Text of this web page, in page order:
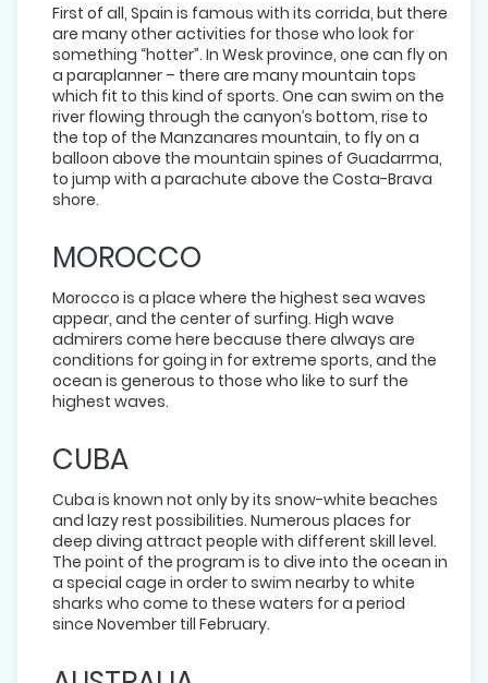
First of all, Spain is famous with its corrida, but there
are many other activities for those who look for
something “hotter”. In Wesk province, one can fly on
a paraplanner – there are many mountain tops
which fit to this kind of sports. One can swim on the
river flowing through the canyon’s bottom, rise to
the top of the Manzanares mountain, to fly on a
balloon above the mountain spines of Guadarrma,
to jump with a parachute above the Costa-Brava
shore.
MOROCCO
Morocco is a place where the highest sea waves
appear, and the center of surfing. High wave
admirers come here because there always are
conditions for going in for extreme sports, and the
ocean is generous to those who like to surf the
highest waves.
CUBA
Cuba is known not only by its snow-white beaches
and lazy rest possibilities. Numerous places for
deep diving attract people with different skill level.
The point of the program is to dive into the ocean in
a special cage in order to swim nearby to white
sharks who come to these waters for a period
since November till February.